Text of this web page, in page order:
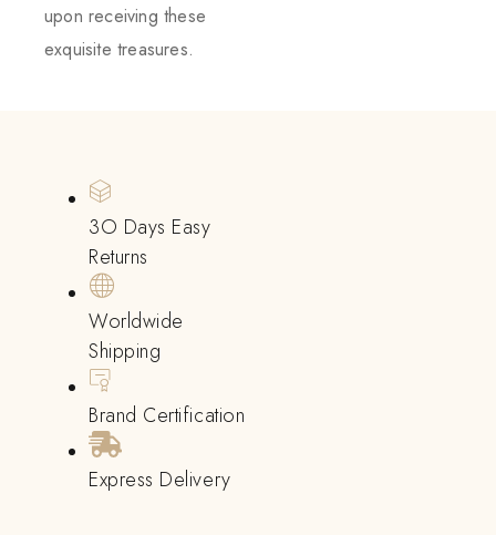
upon receiving these
exquisite treasures.
3O Days Easy
Returns
Worldwide
Shipping
Brand Certification
Express Delivery